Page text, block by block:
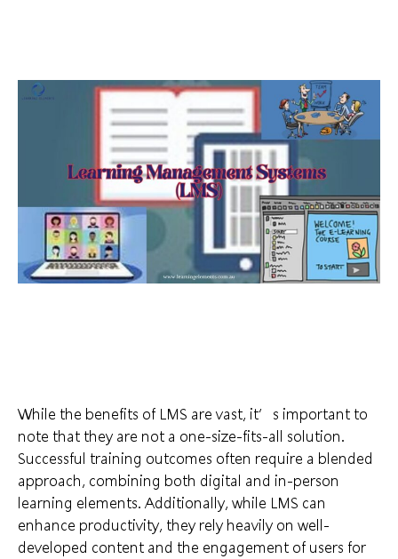
While the benefits of LMS are vast, it’s important to
note that they are not a one-size-fits-all solution.
Successful training outcomes often require a blended
approach, combining both digital and in-person
learning elements. Additionally, while LMS can
enhance productivity, they rely heavily on well-
developed content and the engagement of users for